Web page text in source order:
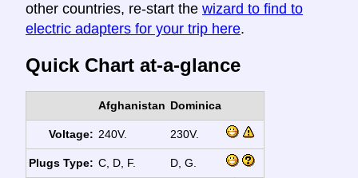
other countries, re-start the wizard to find to
electric adapters for your trip here.
Quick Chart at-a-glance
Afghanistan Dominica
Voltage: 240V. 230V.
Plugs Type: C, D, F. D, G.